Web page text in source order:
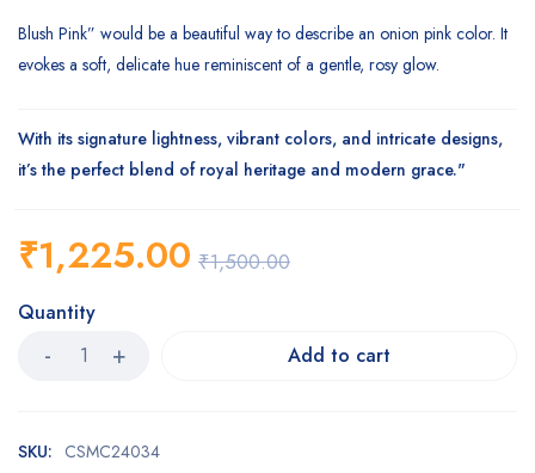
Blush Pink” would be a beautiful way to describe an onion pink color. It
evokes a soft, delicate hue reminiscent of a gentle, rosy glow.
With its signature lightness, vibrant colors, and intricate designs,
it’s the perfect blend of royal heritage and modern grace."
₹1,500.00
₹1,225.00
Quantity
Add to cart
SKU: CSMC24034